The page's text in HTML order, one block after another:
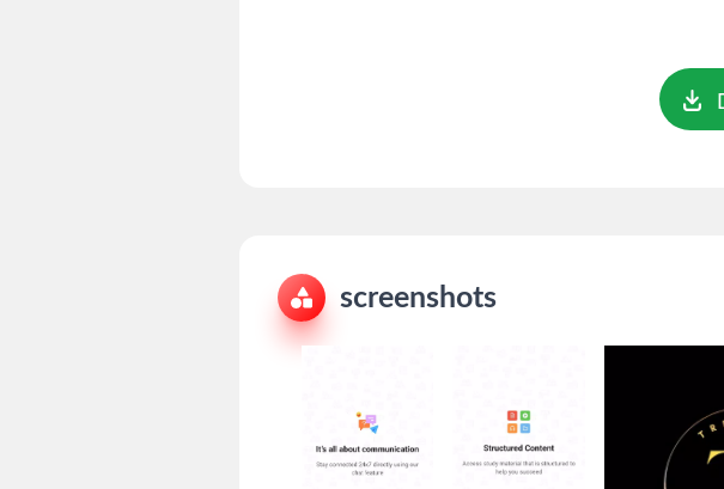
screenshots